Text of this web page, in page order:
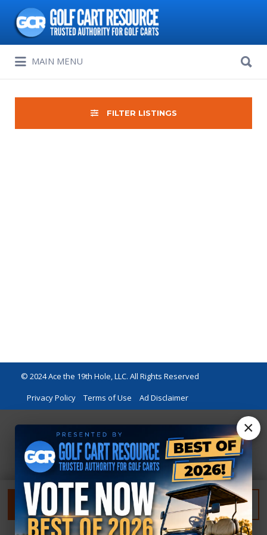
Search
for:
MAIN MENU
for:
FILTER LISTINGS
FILTER RESET FILTER
© 2024 Ace the 19th Hole, LLC. All Rights Reserved
Privacy Policy Terms of Use Ad Disclaimer
×